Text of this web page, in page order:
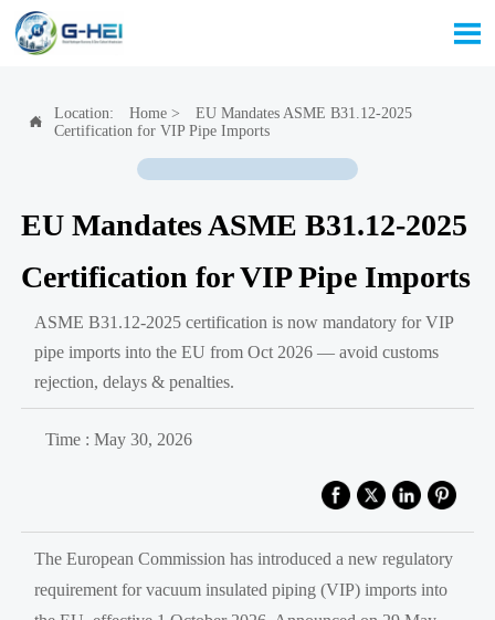


Location: Home>
EU Mandates ASME B31.12-2025
Certification for VIP Pipe Imports
EU Mandates ASME B31.12-2025
Certification for VIP Pipe Imports
ASME B31.12-2025 certification is now mandatory for VIP
pipe imports into the EU from Oct 2026 — avoid customs
rejection, delays & penalties.
Time : May 30, 2026
The European Commission has introduced a new regulatory
requirement for vacuum insulated piping (VIP) imports into